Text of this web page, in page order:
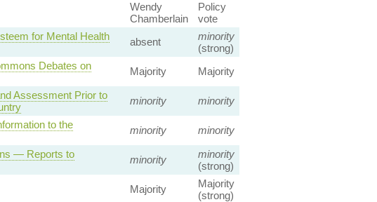
Wendy
Chamberlain
Policy
vote
for Mental Health
absent
minority
(strong)
Debates on
Majority Majority
Assessment Prior to
minority minority
to the
minority minority
— Reports to
minority
minority
(strong)
Majority
Majority
(strong)